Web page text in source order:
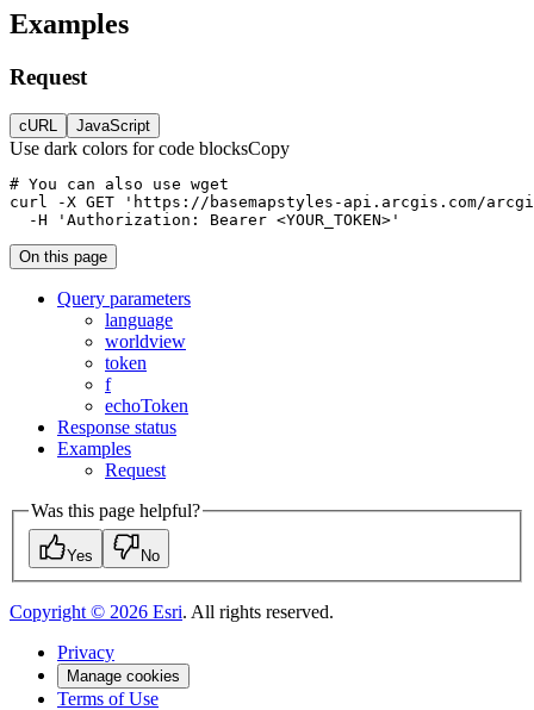
Examples
Request
cURL JavaScript
Use dark colors for code blocksCopy
curl
-X GET
'https://basemapstyles-api.arcgis.com/
-H
'Authorization: Bearer <YOUR_TOKEN>'
On this page
Query parameters
language
worldview
token
f
echoToken
Response status
Examples
Request
Was this page helpful?
Yes No
Copyright © 2026 Esri. All rights reserved.
Privacy
Manage cookies
Terms of Use